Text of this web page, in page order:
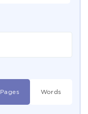
Pages Words